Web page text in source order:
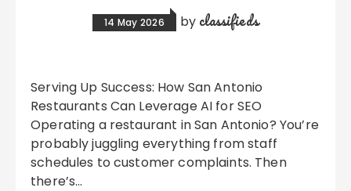
14 May 2026 by classifieds
Serving Up Success: How San Antonio
Restaurants Can Leverage AI for SEO
Operating a restaurant in San Antonio? You’re
probably juggling everything from staff
schedules to customer complaints. Then
there’s…